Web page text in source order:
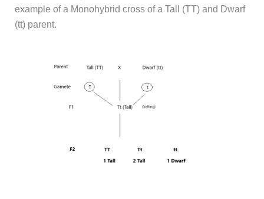
example of a Monohybrid cross of a Tall (TT) and Dwarf
(tt) parent.